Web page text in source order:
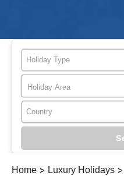
Holiday Type
Country
Home > Luxury Holidays >